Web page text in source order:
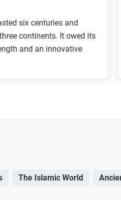
six centuries and
continents. It owed its
and an innovative
The Islamic World